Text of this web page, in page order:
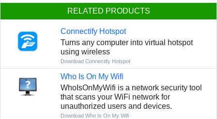
RELATED PRODUCTS
Connectify Hotspot
Turns any computer into virtual hotspot
using wireless
Download Connectify Hotspot
Who Is On My Wifi
WhoIsOnMyWifi is a network security tool
that scans your WiFi network for
unauthorized users and devices.
Download Who Is On My Wifi